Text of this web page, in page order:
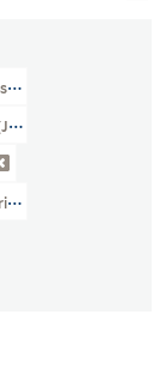
Library
MSS 26)
Library > Langston